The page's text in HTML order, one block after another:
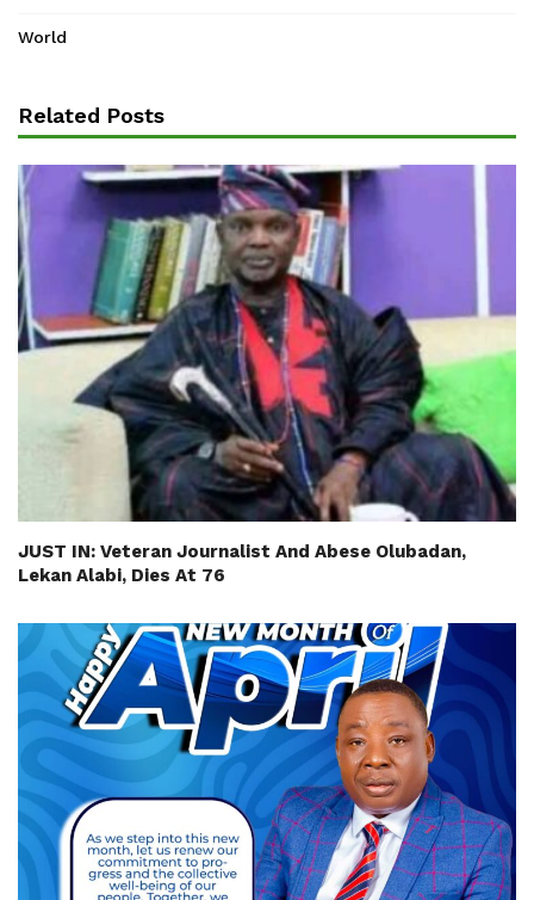
World
Related Posts
JUST IN: Veteran Journalist And Abese Olubadan,
Lekan Alabi, Dies At 76